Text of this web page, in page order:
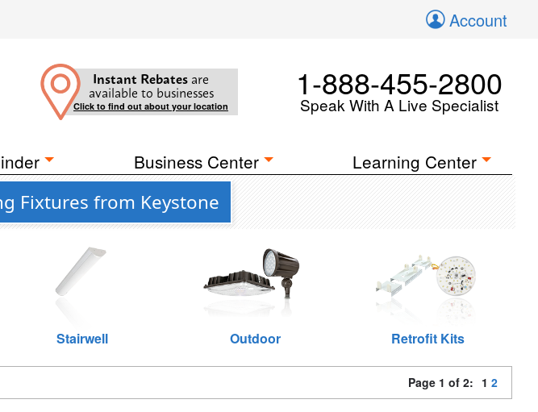
Account
Instant Rebates are
available to businesses
Click to find out about your location
1-888-455-2800
Speak With A Live Specialist
Business Center Learning Center
Fixtures from Keystone
Stairwell Outdoor Retrofit Kits
Page 1 of 2: 1 2